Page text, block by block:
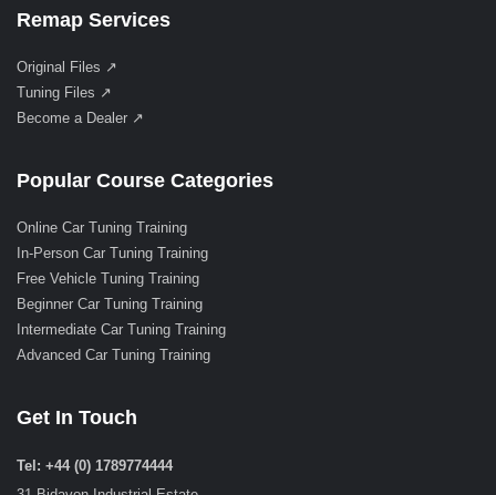
Remap Services
Original Files ↗
Tuning Files ↗
Become a Dealer ↗
Popular Course Categories
Online Car Tuning Training
In-Person Car Tuning Training
Free Vehicle Tuning Training
Beginner Car Tuning Training
Intermediate Car Tuning Training
Advanced Car Tuning Training
Get In Touch
Tel: +44 (0) 1789774444